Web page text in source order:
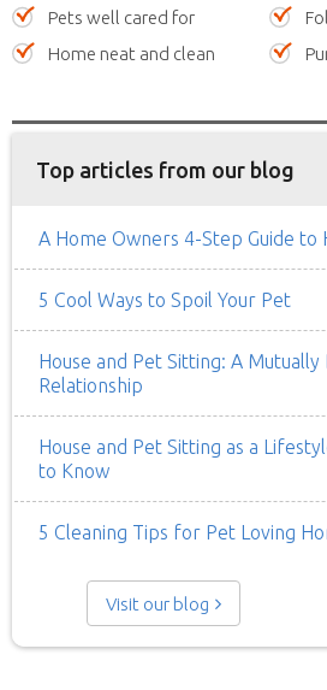
Pets well cared for
Home neat and clean
Top articles from our blog
A Home Owners 4-Step Guide to
5 Cool Ways to Spoil Your Pet
House and Pet Sitting: A Mutually
Relationship
House and Pet Sitting as a
to Know
5 Cleaning Tips for Pet Loving
Visit our blog